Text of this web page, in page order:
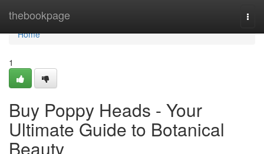
thebookpage
Home
Home
1
Buy Poppy Heads - Your
Ultimate Guide to Botanical
Beauty